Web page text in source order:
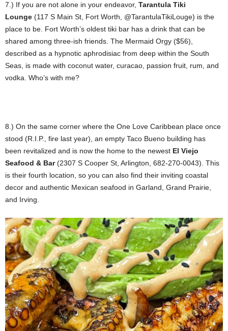
7.) If you are not alone in your endeavor, Tarantula Tiki
Lounge (117 S Main St, Fort Worth, @TarantulaTikiLouge) is the
place to be. Fort Worth’s oldest tiki bar has a drink that can be
shared among three-ish friends. The Mermaid Orgy ($56),
described as a hypnotic aphrodisiac from deep within the South
Seas, is made with coconut water, curacao, passion fruit, rum, and
vodka. Who’s with me?
8.) On the same corner where the One Love Caribbean place once
stood (R.I.P., fire last year), an empty Taco Bueno building has
been revitalized and is now the home to the newest El Viejo
Seafood & Bar(2307 S Cooper St, Arlington, 682-270-0043). This
is their fourth location, so you can also find their inviting coastal
decor and authentic Mexican seafood in Garland, Grand Prairie,
and Irving.